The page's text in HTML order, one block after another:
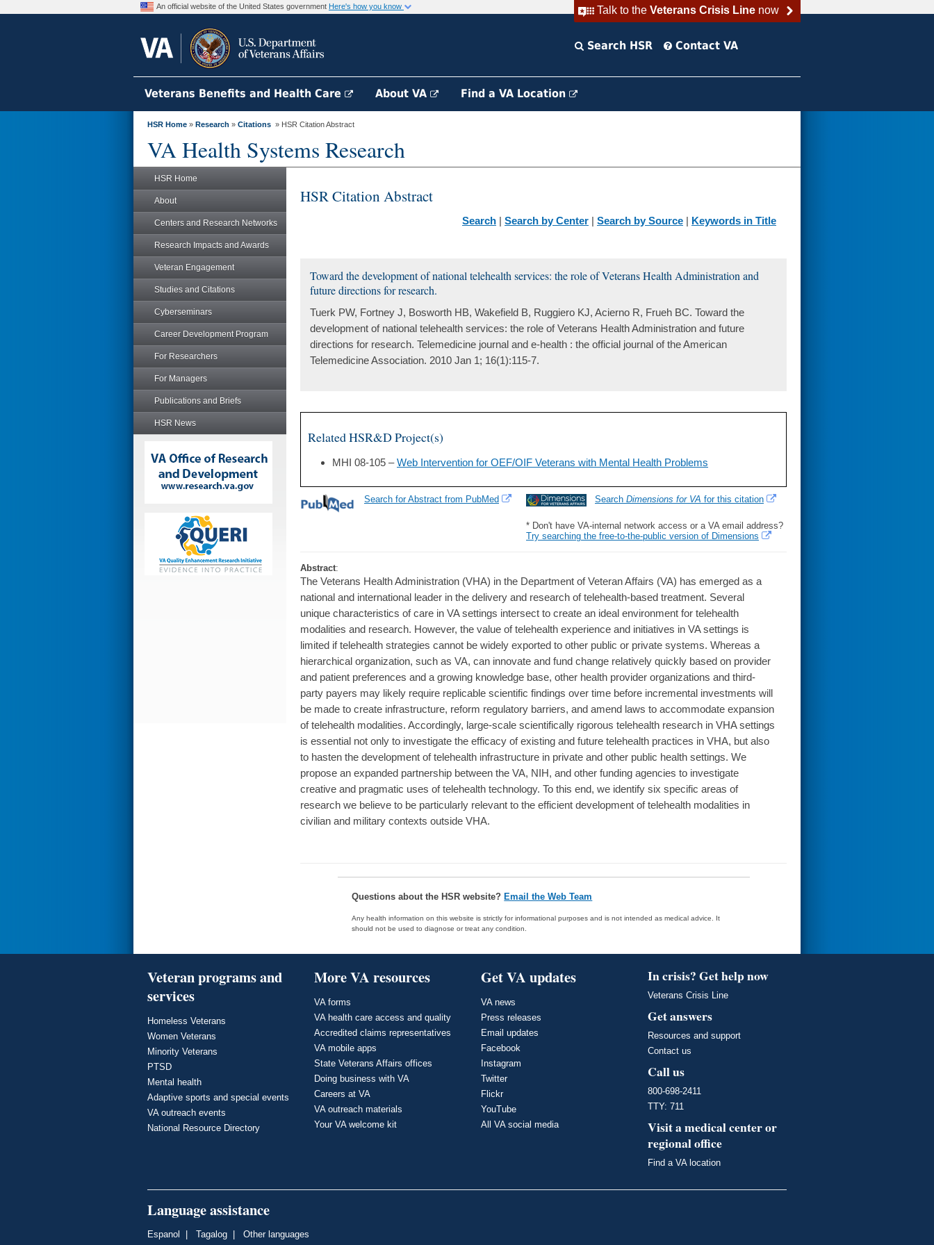
Talk to the Veterans Crisis Linenow
An official website of the United States government Here's how you know
Search HSR Contact VA
Veterans Benefits and Health Care About VA Find a VA Location
HSR Home » Research » Citations » HSR Citation Abstract
VA Health Systems Research
HSR Home
About
Centers and Research Networks
Research Impacts and Awards
Veteran Engagement
Studies and Citations
Cyberseminars
Career Development Program
For Researchers
For Managers
Publications and Briefs
HSR News
HSR Citation Abstract
Search | Search by Center | Search by Source | Keywords in Title
Toward the development of national telehealth services: the role of Veterans Health Administration and
future directions for research.
Tuerk PW, Fortney J, Bosworth HB, Wakefield B, Ruggiero KJ, Acierno R, Frueh BC. Toward the
development of national telehealth services: the role of Veterans Health Administration and future
directions for research. Telemedicine journal and e-health : the official journal of the American
Telemedicine Association. 2010 Jan 1; 16(1):115-7.
Related HSR&D Project(s)
MHI 08-105 –Web Intervention for OEF/OIF Veterans with Mental Health Problems
Search Dimensions for VA for this citation
* Don't have VA-internal network access or a VA email address?
Try searching the free-to-the-public version of Dimensions
Search for Abstract from PubMed
Abstract:
The Veterans Health Administration (VHA) in the Department of Veteran Affairs (VA) has emerged as a
national and international leader in the delivery and research of telehealth-based treatment. Several
unique characteristics of care in VA settings intersect to create an ideal environment for telehealth
modalities and research. However, the value of telehealth experience and initiatives in VA settings is
limited if telehealth strategies cannot be widely exported to other public or private systems. Whereas a
hierarchical organization, such as VA, can innovate and fund change relatively quickly based on provider
and patient preferences and a growing knowledge base, other health provider organizations and third-
party payers may likely require replicable scientific findings over time before incremental investments will
be made to create infrastructure, reform regulatory barriers, and amend laws to accommodate expansion
of telehealth modalities. Accordingly, large-scale scientifically rigorous telehealth research in VHA settings
is essential not only to investigate the efficacy of existing and future telehealth practices in VHA, but also
to hasten the development of telehealth infrastructure in private and other public health settings. We
propose an expanded partnership between the VA, NIH, and other funding agencies to investigate
creative and pragmatic uses of telehealth technology. To this end, we identify six specific areas of
research we believe to be particularly relevant to the efficient development of telehealth modalities in
civilian and military contexts outside VHA.
Questions about the HSR website? Email the Web Team
Any health information on this website is strictly for informational purposes and is not intended as medical advice. It
should not be used to diagnose or treat any condition.
Veteran programs and
services
Homeless Veterans
Women Veterans
Minority Veterans
PTSD
Mental health
Adaptive sports and special events
VA outreach events
National Resource Directory
More VA resources
VA forms
VA health care access and quality
Accredited claims representatives
VA mobile apps
State Veterans Affairs offices
Doing business with VA
Careers at VA
VA outreach materials
Your VA welcome kit
Get VA updates
VA news
Press releases
Email updates
Facebook
Instagram
Twitter
Flickr
YouTube
All VA social media
In crisis? Get help now
Veterans Crisis Line
Get answers
Resources and support
Contact us
Call us
800-698-2411
TTY: 711
Visit a medical center or
regional office
Find a VA location
Language assistance
Espanol Tagalog Other languages